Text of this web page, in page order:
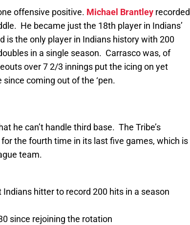
offensive positive. Michael Brantley recorded
He became just the 18th player in Indians’
is the only player in Indians history with 200
in a single season. Carrasco was, of
over 7 2/3 innings put the icing on yet
coming out of the ‘pen.
he can’t handle third base. The Tribe’s
the fourth time in its last five games, which is
team.
hitter to record 200 hits in a season
since rejoining the rotation